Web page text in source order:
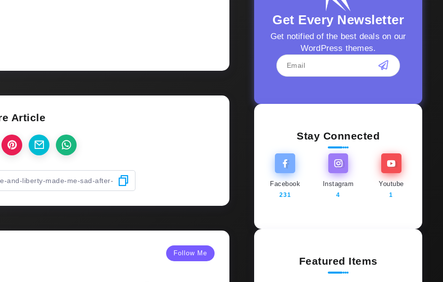
Article
Follow Me
Get Every Newsletter
Get notified of the best deals on our
WordPress themes.
Stay Connected
Facebook
231
Instagram
4
Youtube
1
Featured Items